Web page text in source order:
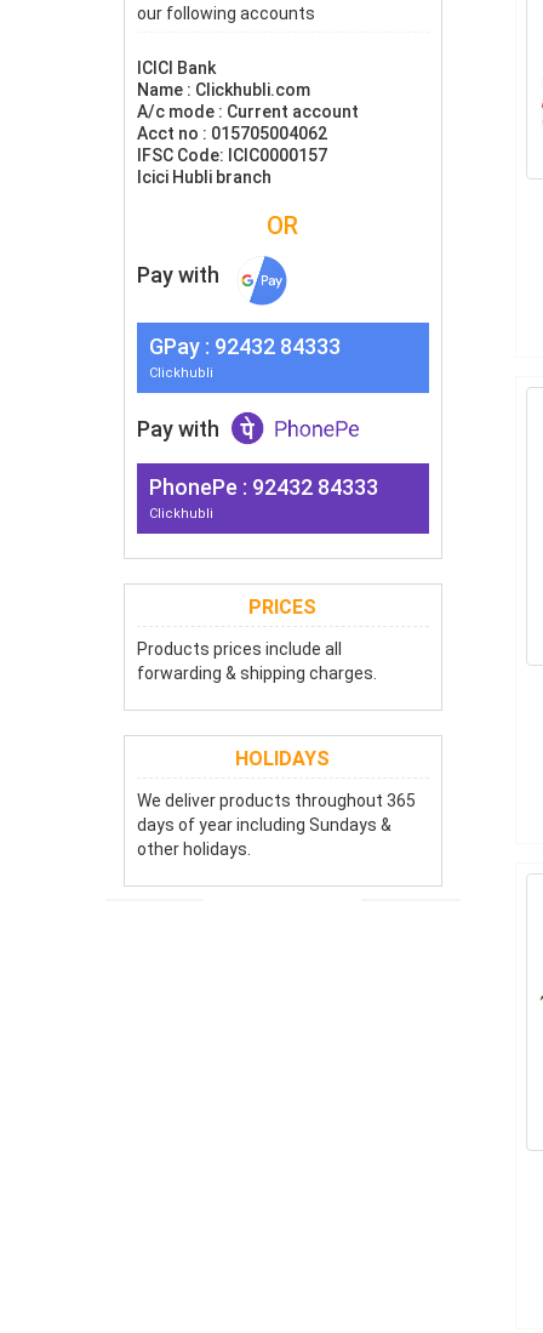
our following accounts
ICICI Bank
Name : Clickhubli.com
A/c mode : Current account
Acct no : 015705004062
IFSC Code: ICIC0000157
Icici Hubli branch
OR
Pay with
GPay : 92432 84333
Clickhubli
Pay with
PhonePe : 92432 84333
Clickhubli
PRICES
Products prices include all
forwarding & shipping charges.
HOLIDAYS
We deliver products throughout 365
days of year including Sundays &
other holidays.